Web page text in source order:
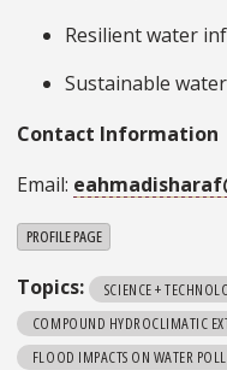
Resilient water
Sustainable
Contact Information
Email:
PROFILE PAGE
Topics:
SCIENCE +
COMPOUND HYDROCLIMATIC
FLOOD IMPACTS ON WATER